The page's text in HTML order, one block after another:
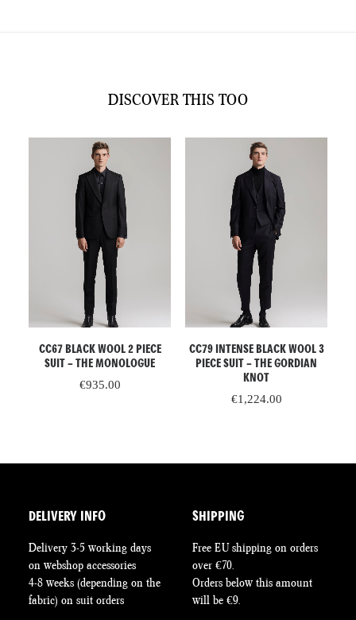
DISCOVER THIS TOO
ADD TO CART
CC67 BLACK WOOL 2 PIECE
SUIT – THE MONOLOGUE
€935.00
ADD TO CART
CC79 INTENSE BLACK WOOL 3
PIECE SUIT – THE GORDIAN
KNOT
€1,224.00
DELIVERY INFO
Delivery 3-5 working days
on webshop accessories
4-8 weeks (depending on the
fabric) on suit orders
SHIPPING
Free EU shipping on orders
over €70.
Orders below this amount
will be €9.